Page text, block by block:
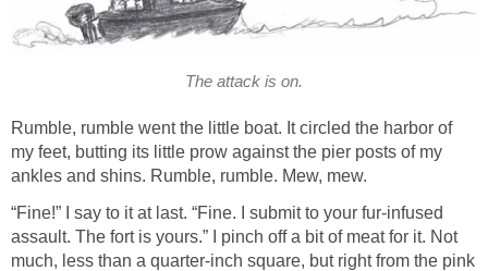
The attack is on.
Rumble, rumble went the little boat. It circled the harbor of
my feet, butting its little prow against the pier posts of my
ankles and shins. Rumble, rumble. Mew, mew.
“Fine!” I say to it at last. “Fine. I submit to your fur-infused
assault. The fort is yours.” I pinch off a bit of meat for it. Not
much, less than a quarter-inch square, but right from the pink